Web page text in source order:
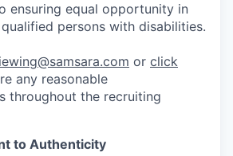
ensuring equal opportunity in
persons with disabilities.
or click
any reasonable
throughout the recruiting
to Authenticity